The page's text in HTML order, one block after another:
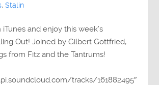
,Stalin
and enjoy this week’s
Out! Joined by Gilbert Gottfried,
from Fitz and the Tantrums!
tracks/161882495″